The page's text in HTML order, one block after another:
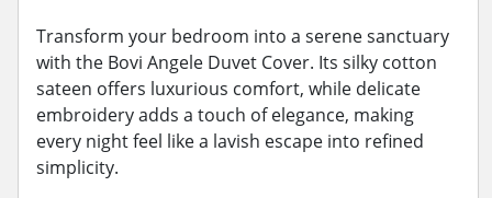
Transform your bedroom into a serene sanctuary
with the Bovi Angele Duvet Cover. Its silky cotton
sateen offers luxurious comfort, while delicate
embroidery adds a touch of elegance, making
every night feel like a lavish escape into refined
simplicity.